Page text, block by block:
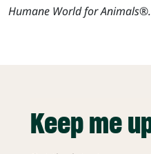
Humane World for Animals®.